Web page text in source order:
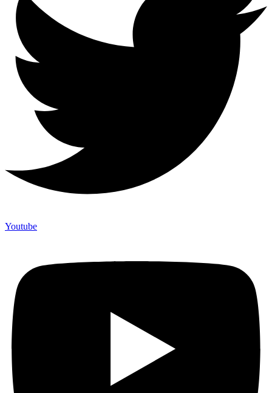
Youtube